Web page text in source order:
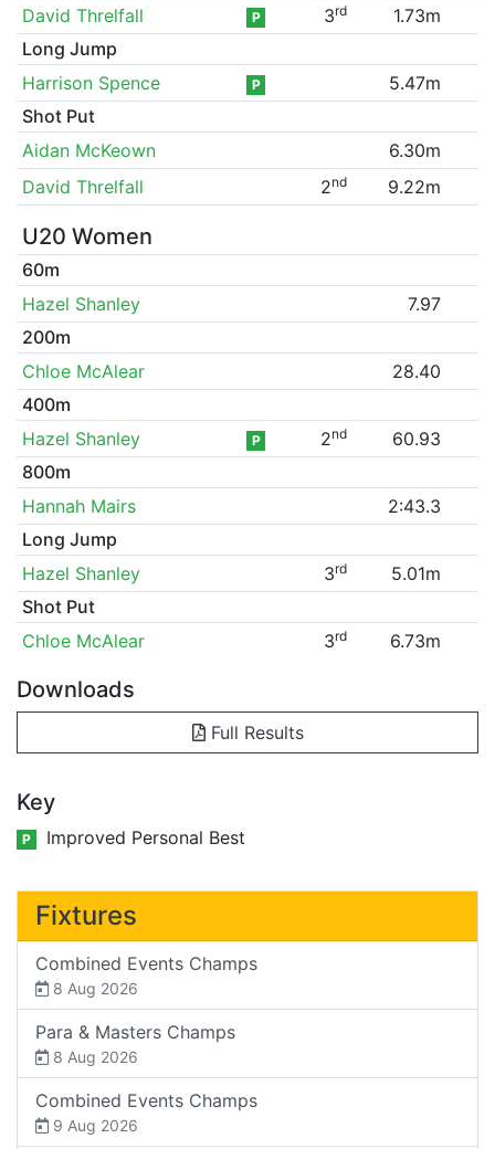
David Threlfall
P 3rd
1.73m
Long Jump
Harrison Spence
P
5.47m
Shot Put
Aidan McKeown
6.30m
David Threlfall
2nd 9.22m
U20 Women
60m
Hazel Shanley
7.97
200m
Chloe McAlear
28.40
400m
Hazel Shanley
P 2nd
60.93
800m
Hannah Mairs
2:43.3
Long Jump
Hazel Shanley
3rd
5.01m
Shot Put
Chloe McAlear
3rd 6.73m
Downloads
Full Results
Key
P Improved Personal Best
Fixtures
Combined Events Champs
8 Aug 2026
Para & Masters Champs
8 Aug 2026
Combined Events Champs
9 Aug 2026